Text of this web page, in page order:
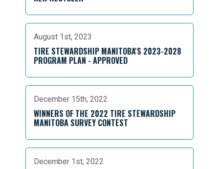
August 1st, 2023
TIRE STEWARDSHIP MANITOBA'S 2023-2028
PROGRAM PLAN - APPROVED
December 15th, 2022
WINNERS OF THE 2022 TIRE STEWARDSHIP
MANITOBA SURVEY CONTEST
December 1st, 2022